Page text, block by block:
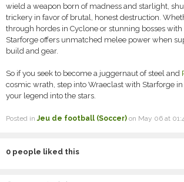
wield a weapon born of madness and starlight,
trickery in favor of brutal, honest destruction.
through hordes in Cyclone or stunning bosses
Starforge offers unmatched melee power when
build and gear.
So if you seek to become a juggernaut of steel and
cosmic wrath, step into Wraeclast with Starforge
your legend into the stars.
Posted inJeu de football (Soccer) on May 06 at
0 people liked this